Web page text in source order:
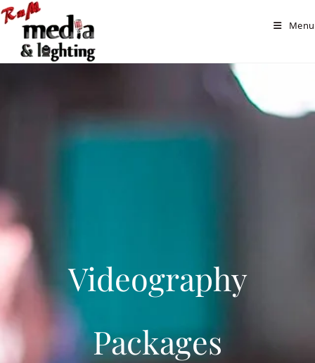
Menu
Videography
Packages